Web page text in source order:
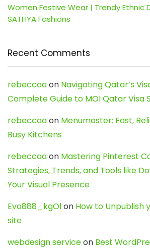
Women Festive Wear | Trendy Ethnic
SATHYA Fashions
Recent Comments
rebeccaaon Navigating Qatar’s
Complete Guide to MOI Qatar Visa
rebeccaaon Menumaster: Fast,
Busy Kitchens
rebeccaaon Mastering Pinterest
Strategies, Trends, and Tools like
Your Visual Presence
Evo888_kgOlon How to Unpublish
site
webdesign serviceon Best